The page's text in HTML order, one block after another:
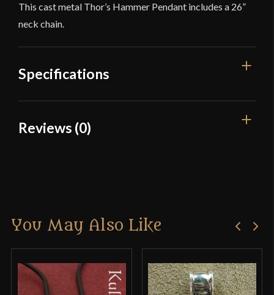
This cast metal Thor’s Hammer Pendant includes a 26”
neck chain.
Specifications
Material
Reviews (0)
Only logged in customers who have purchased this
You May Also Like